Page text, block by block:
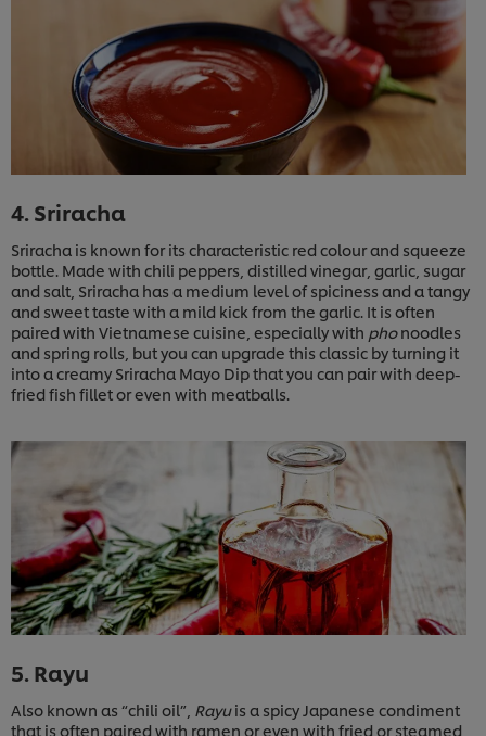
4. Sriracha
Sriracha is known for its characteristic red colour and squeeze
bottle. Made with chili peppers, distilled vinegar, garlic, sugar
and salt, Sriracha has a medium level of spiciness and a tangy
and sweet taste with a mild kick from the garlic. It is often
paired with Vietnamese cuisine, especially with phonoodles
and spring rolls, but you can upgrade this classic by turning it
into a creamy Sriracha Mayo Dip that you can pair with deep-
fried fish fillet or even with meatballs.
5. Rayu
Also known as “chili oil”, Rayuis a spicy Japanese condiment
that is often paired with ramen or even with fried or steamed